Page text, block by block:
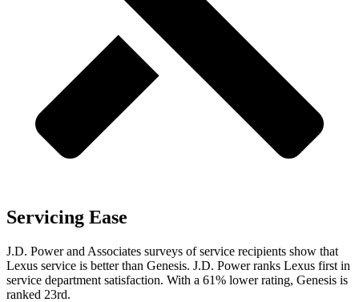
Servicing Ease
J.D. Power and Associates surveys of service recipients show that
Lexus service is better than Genesis. J.D. Power ranks Lexus first in
service department satisfaction. With a 61% lower rating, Genesis is
ranked 23rd.